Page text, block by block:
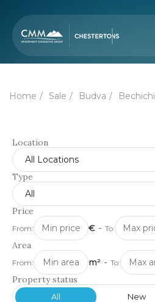
Home Sale Budva Bechichi
Location
All Locations
Type
All
Price
From: € - To:
Area
From: m² - To:
Property status
All New